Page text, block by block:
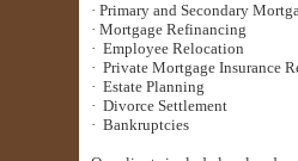
· Primary and Secondary
· Mortgage Refinancing
· Employee Relocation
· Private Mortgage Insurance
· Estate Planning
· Divorce Settlement
· Bankruptcies